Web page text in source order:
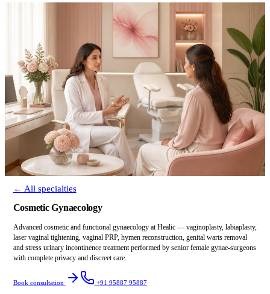
← All specialties
Cosmetic Gynaecology
Advanced cosmetic and functional gynaecology at Healic — vaginoplasty, labiaplasty,
laser vaginal tightening, vaginal PRP, hymen reconstruction, genital warts removal
and stress urinary incontinence treatment performed by senior female gynae-surgeons
with complete privacy and discreet care.
Book consultation +91 95887 95887